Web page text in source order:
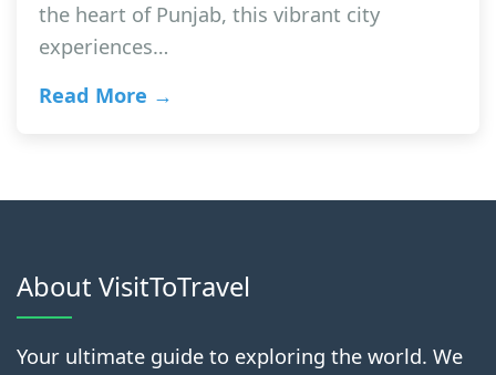
the heart of Punjab, this vibrant city
experiences…
Read More →
About VisitToTravel
Your ultimate guide to exploring the world. We